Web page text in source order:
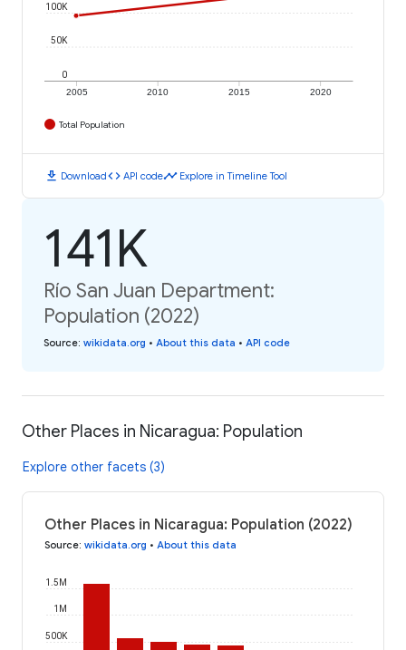
2005 2010 2015 2020
0
50K
100K
Total Population
download Downloadcode API codetimeline Explore in Timeline Tool
141K
Río San Juan Department:
Population (2022)
Source: wikidata.org • About this data • API code
Other Places in Nicaragua: Population
Explore other facets (3)
Other Places in Nicaragua: Population (2022)
Source: wikidata.org • About this data
500K
1M
1.5M